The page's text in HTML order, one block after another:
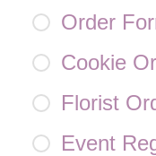
Order
Cookie
Florist
Event